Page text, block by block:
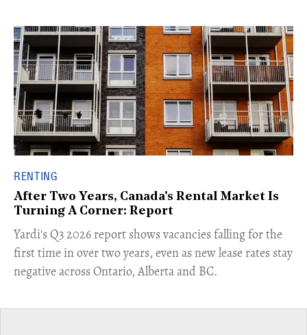
RENTING
After Two Years, Canada's Rental Market Is
Turning A Corner: Report
Yardi's Q3 2026 report shows vacancies falling for the
first time in over two years, even as new lease rates stay
negative across Ontario, Alberta and BC.